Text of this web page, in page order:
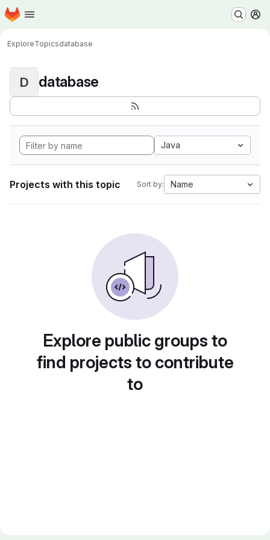
Skip to main content
Homepage
ExploreTopicsdatabase
D database
Java
Projects with this topic Sort by: Name
Explore public groups to
find projects to contribute
to